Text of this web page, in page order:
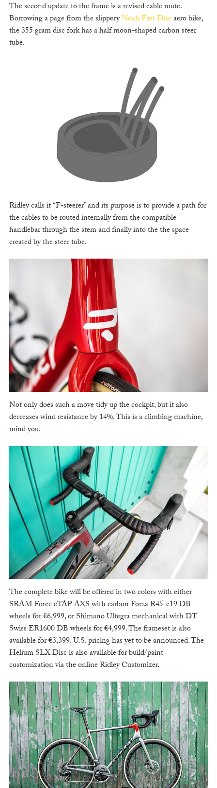
The second update to the frame is a revised cable route.
Borrowing a page from the slipperyNoah Fast Discaero bike,
the 355 gram disc fork has a half moon-shaped carbon steer
tube.
Ridley calls it “F-steerer” and its purpose is to provide a path for
the cables to be routed internally from the compatible
handlebar through the stem and finally into the the space
created by the steer tube.
Not only does such a move tidy up the cockpit, but it also
decreases wind resistance by 14%. This is a climbing machine,
mind you.
The complete bike will be offered in two colors with either
SRAM Force eTAP AXS with carbon Forza R45-c19 DB
wheels for €6,999, or Shimano Ultegra mechanical with DT
Swiss ER1600 DB wheels for €4,999. The frameset is also
available for €3,399. U.S. pricing has yet to be announced. The
Helium SLX Disc is also available for build/paint
customization via the online Ridley Customizer.